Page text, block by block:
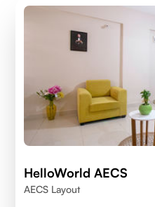
HelloWorld AECS
AECS Layout